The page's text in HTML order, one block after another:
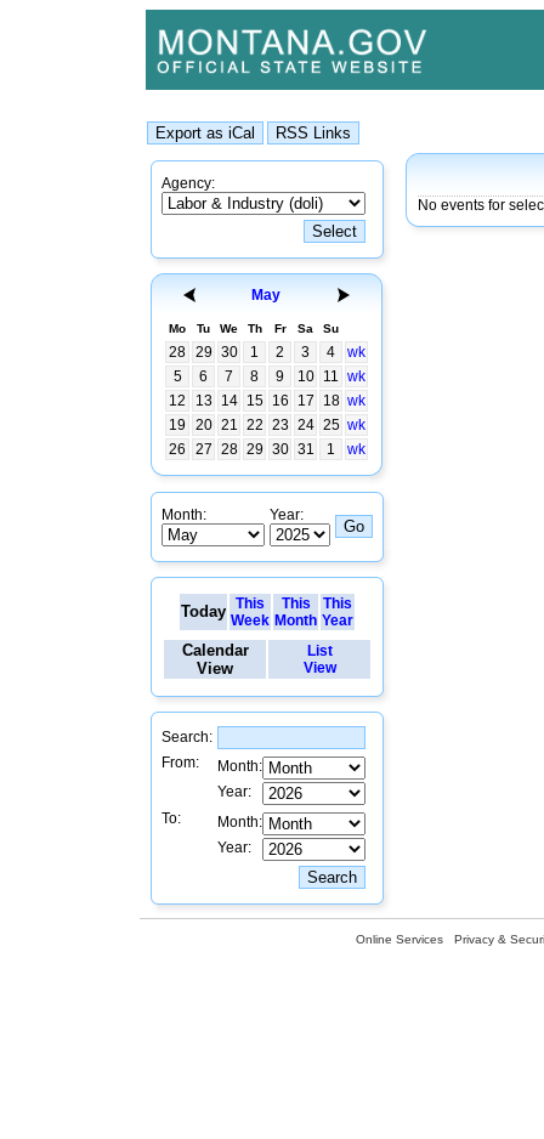
Agency:
May
Mo Tu We Th Fr Sa Su
28 29 30 1 2 3 4
wk
5
6 7 8 9 10 11 wk
12
13 14 15 16 17 18 wk
19
20 21 22 23 24 25 wk
26
27 28 29 30 31 1 wk
Month: Year:
Today This
Week
This
Month
This
Year
Calendar
View
List
View
Search:
From:
Month:
Year:
To:
Month:
Year:
No events for
Online Services Privacy &